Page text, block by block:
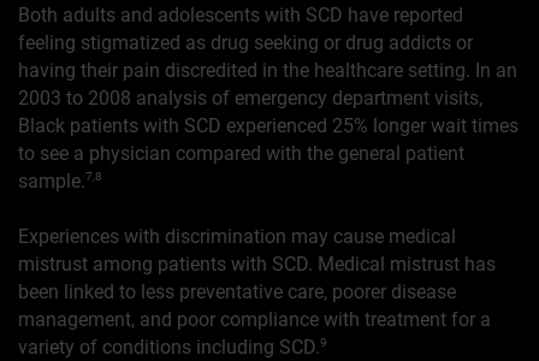
Both adults and adolescents with SCD have reported
feeling stigmatized as drug seeking or drug addicts or
having their pain discredited in the healthcare setting. In an
2003 to 2008 analysis of emergency department visits,
Black patients with SCD experienced 25% longer wait times
to see a physician compared with the general patient
sample.7,8
Experiences with discrimination may cause medical
mistrust among patients with SCD. Medical mistrust has
been linked to less preventative care, poorer disease
management, and poor compliance with treatment for a
variety of conditions including SCD.9